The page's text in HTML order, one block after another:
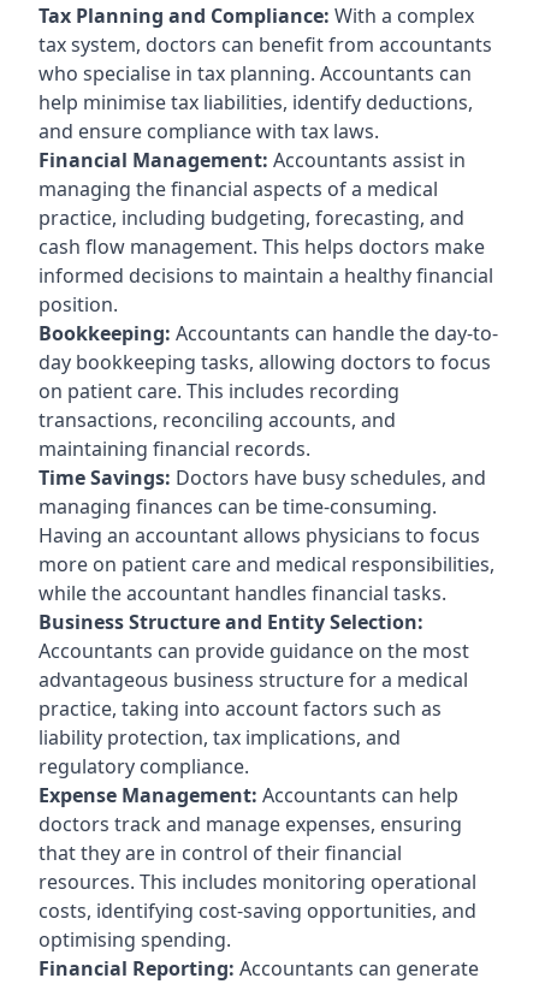
Tax Planning and Compliance: With a complex
tax system, doctors can benefit from accountants
who specialise in tax planning. Accountants can
help minimise tax liabilities, identify deductions,
and ensure compliance with tax laws.
Financial Management: Accountants assist in
managing the financial aspects of a medical
practice, including budgeting, forecasting, and
cash flow management. This helps doctors make
informed decisions to maintain a healthy financial
position.
Bookkeeping: Accountants can handle the day-to-
day bookkeeping tasks, allowing doctors to focus
on patient care. This includes recording
transactions, reconciling accounts, and
maintaining financial records.
Time Savings: Doctors have busy schedules, and
managing finances can be time-consuming.
Having an accountant allows physicians to focus
more on patient care and medical responsibilities,
while the accountant handles financial tasks.
Business Structure and Entity Selection:
Accountants can provide guidance on the most
advantageous business structure for a medical
practice, taking into account factors such as
liability protection, tax implications, and
regulatory compliance.
Expense Management: Accountants can help
doctors track and manage expenses, ensuring
that they are in control of their financial
resources. This includes monitoring operational
costs, identifying cost-saving opportunities, and
optimising spending.
Financial Reporting: Accountants can generate